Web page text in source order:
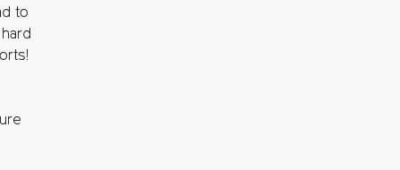
to